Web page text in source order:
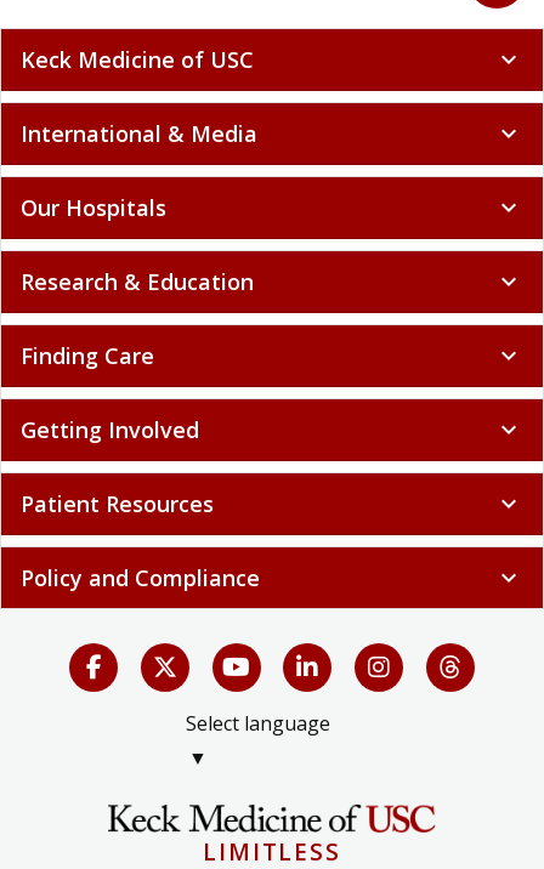
Keck Medicine of USC expand_more
International & Media expand_more
Our Hospitals expand_more
Research & Education expand_more
Finding Care expand_more
Getting Involved expand_more
Patient Resources expand_more
Policy and Compliance expand_more
Select language
▼
LIMITLESS